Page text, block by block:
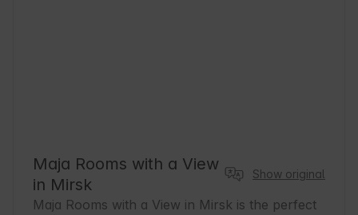
Maja Rooms with a View
in Mirsk
Show original
Maja Rooms with a View in Mirsk is the perfect